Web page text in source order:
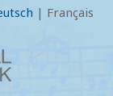
| Français